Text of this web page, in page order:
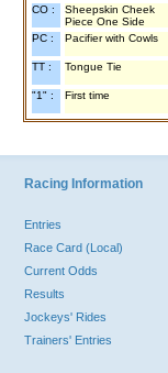
CO :
Sheepskin Cheek
Piece One Side
PC : Pacifier with Cowls
TT : Tongue Tie
"1" : First time
Racing Information
Entries
Race Card (Local)
Current Odds
Results
Jockeys' Rides
Trainers' Entries